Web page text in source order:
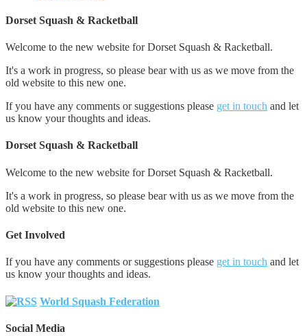
Dorset Squash & Racketball
Welcome to the new website for Dorset Squash & Racketball.
It's a work in progress, so please bear with us as we move from the
old website to this new one.
If you have any comments or suggestions please get in touch and let
us know your thoughts and ideas.
Dorset Squash & Racketball
Welcome to the new website for Dorset Squash & Racketball.
It's a work in progress, so please bear with us as we move from the
old website to this new one.
Get Involved
If you have any comments or suggestions please get in touch and let
us know your thoughts and ideas.
World Squash Federation
Social Media